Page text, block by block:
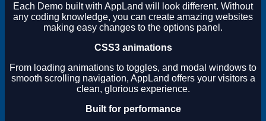
Each Demo built with AppLand will look different. Without
any coding knowledge, you can create amazing websites
making easy changes to the options panel.
CSS3 animations
From loading animations to toggles, and modal windows to
smooth scrolling navigation, AppLand offers your visitors a
clean, glorious experience.
Built for performance